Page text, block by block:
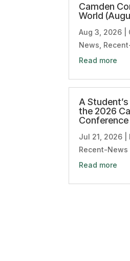
Camden
World
Aug 3, 2026
News
Read more
A
the 2026
Conference
Jul 21, 2026
Recent-News
Read more